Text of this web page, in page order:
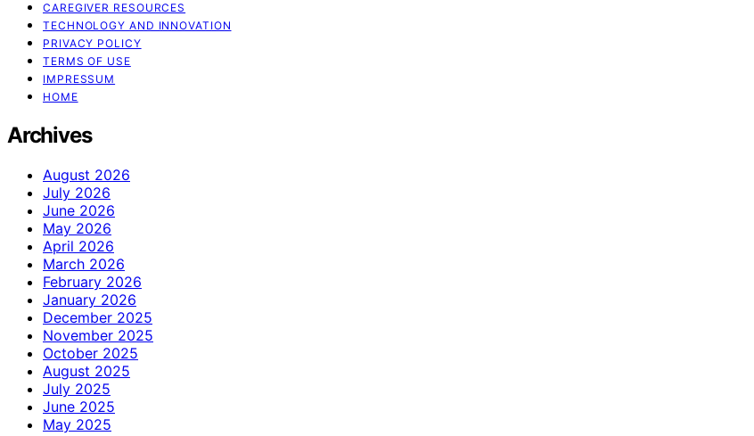
CAREGIVER RESOURCES
TECHNOLOGY AND INNOVATION
PRIVACY POLICY
TERMS OF USE
IMPRESSUM
HOME
Archives
August 2026
July 2026
June 2026
May 2026
April 2026
March 2026
February 2026
January 2026
December 2025
November 2025
October 2025
August 2025
July 2025
June 2025
May 2025